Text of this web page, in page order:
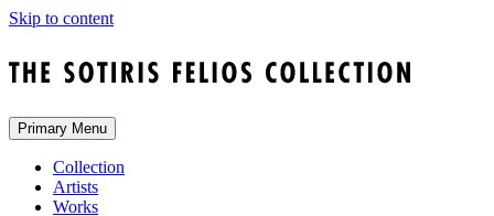
Skip to content
Primary Menu
Collection
Artists
Works